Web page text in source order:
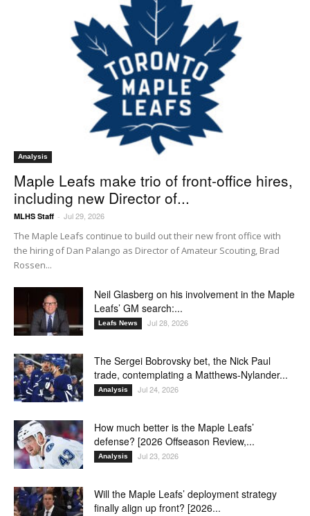
Analysis
Maple Leafs make trio of front-office hires,
including new Director of...
MLHS Staff - Jul 29, 2026
The Maple Leafs continue to build out their new front office with
the hiring of Dan Palango as Director of Amateur Scouting, Brad
Rossen...
Neil Glasberg on his involvement in the Maple
Leafs’ GM search:...
Leafs News Jul 28, 2026
The Sergei Bobrovsky bet, the Nick Paul
trade, contemplating a Matthews-Nylander...
Analysis Jul 24, 2026
How much better is the Maple Leafs’
defense? [2026 Offseason Review,...
Analysis Jul 23, 2026
Will the Maple Leafs’ deployment strategy
finally align up front? [2026...